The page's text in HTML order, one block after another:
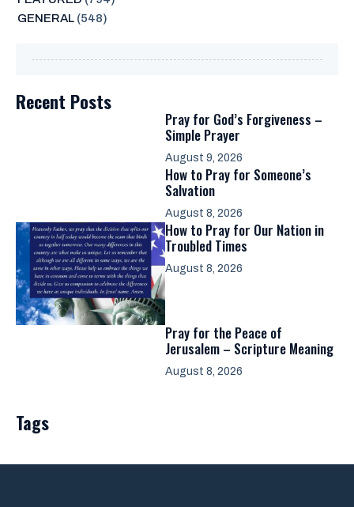
GENERAL(548)
Recent Posts
Pray for God’s Forgiveness –
Simple Prayer
August 9, 2026
How to Pray for Someone’s
Salvation
August 8, 2026
How to Pray for Our Nation in
Troubled Times
August 8, 2026
Pray for the Peace of
Jerusalem – Scripture Meaning
August 8, 2026
Tags